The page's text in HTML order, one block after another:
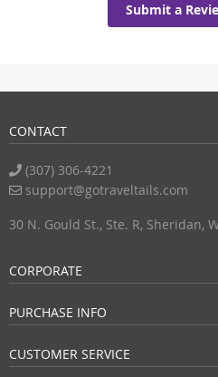
Submit a
CONTACT
(307) 306-4221
support@gotraveltails.com
30 N. Gould St., Ste. R, Sheridan,
CORPORATE
PURCHASE INFO
CUSTOMER SERVICE